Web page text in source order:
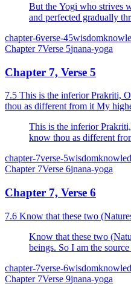
But the Yogi who strives
and perfected gradually
chapter-6verse-45wisdom
Chapter 7Verse 5jnana-yoga
Chapter 7, Verse 5
7.5 This is the inferior Prakriti,
thou as different from it My
This is the inferior
know thou as different
upheld.
chapter-7verse-5wisdom
Chapter 7Verse 6jnana-yoga
Chapter 7, Verse 6
7.6 Know that these two
Know that these two
beings. So I am the
chapter-7verse-6wisdom
Chapter 7Verse 9jnana-yoga